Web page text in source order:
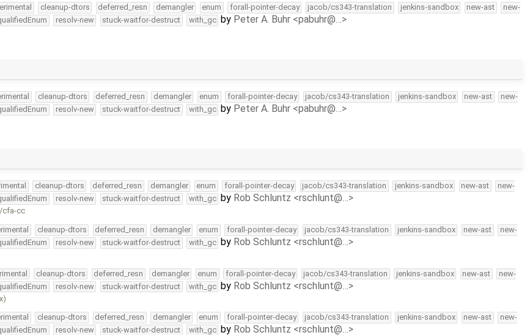
cleanup-dtors deferred_resn demangler enum forall-pointer-decay jacob/cs343-translation jenkins-sandbox new-ast
new-
resolv-new stuck-waitfor-destruct with_gc by Peter A. Buhr <pabuhr@…>
cleanup-dtors deferred_resn demangler enum forall-pointer-decay jacob/cs343-translation jenkins-sandbox new-ast
new-
resolv-new stuck-waitfor-destruct with_gc by Peter A. Buhr <pabuhr@…>
cleanup-dtors deferred_resn demangler enum forall-pointer-decay jacob/cs343-translation jenkins-sandbox new-ast
new-
resolv-new stuck-waitfor-destruct with_gc by Rob Schluntz <rschlunt@…>
cfa-cc
cleanup-dtors deferred_resn demangler enum forall-pointer-decay jacob/cs343-translation jenkins-sandbox new-ast
new-
resolv-new stuck-waitfor-destruct with_gc by Rob Schluntz <rschlunt@…>
cleanup-dtors deferred_resn demangler enum forall-pointer-decay jacob/cs343-translation jenkins-sandbox new-ast
new-
resolv-new stuck-waitfor-destruct with_gc by Rob Schluntz <rschlunt@…>
cleanup-dtors deferred_resn demangler enum forall-pointer-decay jacob/cs343-translation jenkins-sandbox new-ast
new-
resolv-new stuck-waitfor-destruct with_gc by Rob Schluntz <rschlunt@…>